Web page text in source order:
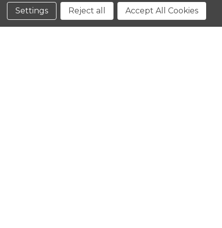
Conditions
Settings Reject all Accept All Cookies